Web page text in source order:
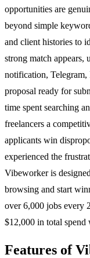
opportunities are
beyond simple
and client histories to
strong match appears,
notification,
proposal ready for
time spent searching
freelancers a
applicants win
experienced the
Vibeworker is
browsing and start
over 6,000 jobs every
$12,000 in total spend
Features of